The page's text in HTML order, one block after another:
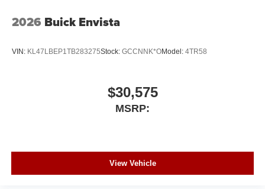
2026 Buick Envista
VIN: KL47LBEP1TB283275Stock: GCCNNK*OModel: 4TR58
$30,575
MSRP:
View Vehicle